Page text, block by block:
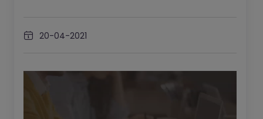
20-04-2021